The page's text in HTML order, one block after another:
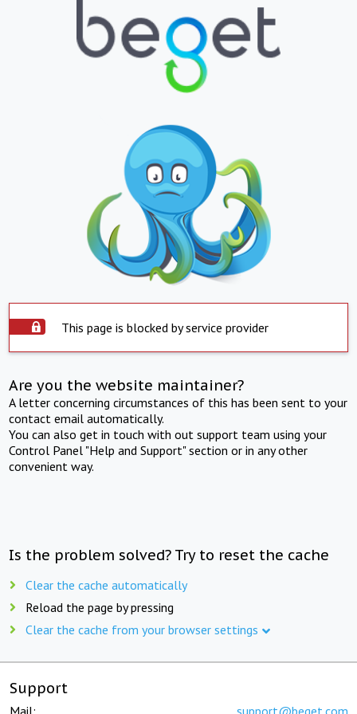
This page is blocked by service provider
Are you the website maintainer?
A letter concerning circumstances of this has been sent to your
contact email automatically.
You can also get in touch with out support team using your
Control Panel "Help and Support" section or in any other
convenient way.
Is the problem solved? Try to reset the cache
Clear the cache automatically
Reload the page by pressing
Clear the cache from your browser settings
Support
Mail: support@beget.com